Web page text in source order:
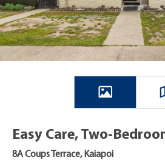
Easy Care, Two-
8A Coups Terrace, Kaiapoi